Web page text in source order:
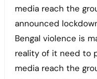
media reach the
announced
Bengal violence is
reality of it need to
media reach the